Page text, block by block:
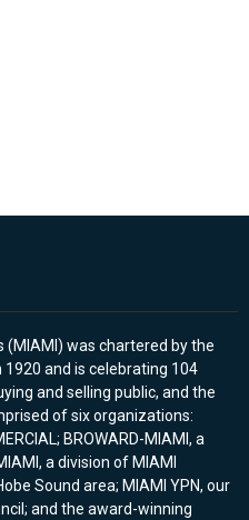
(MIAMI) was chartered by the
and is celebrating 104
and selling public, and the
of six organizations:
BROWARD-MIAMI, a
a division of MIAMI
Sound area; MIAMI YPN, our
and the award-winning